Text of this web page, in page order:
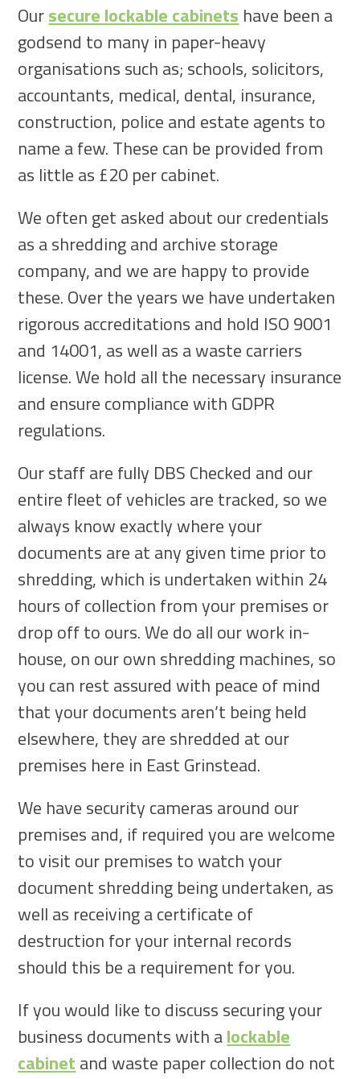
Oursecure lockable cabinets have been a
godsend to many in paper-heavy
organisations such as; schools, solicitors,
accountants, medical, dental, insurance,
construction, police and estate agents to
name a few. These can be provided from
as little as £20 per cabinet.
We often get asked about our credentials
as a shredding and archive storage
company, and we are happy to provide
these. Over the years we have undertaken
rigorous accreditations and hold ISO 9001
and 14001, as well as a waste carriers
license. We hold all the necessary insurance
and ensure compliance with GDPR
regulations.
Our staff are fully DBS Checked and our
entire fleet of vehicles are tracked, so we
always know exactly where your
documents are at any given time prior to
shredding, which is undertaken within 24
hours of collection from your premises or
drop off to ours. We do all our work in-
house, on our own shredding machines, so
you can rest assured with peace of mind
that your documents aren’t being held
elsewhere, they are shredded at our
premises here in East Grinstead.
We have security cameras around our
premises and, if required you are welcome
to visit our premises to watch your
document shredding being undertaken, as
well as receiving a certificate of
destruction for your internal records
should this be a requirement for you.
If you would like to discuss securing your
business documents with alockable
cabinet and waste paper collection do not